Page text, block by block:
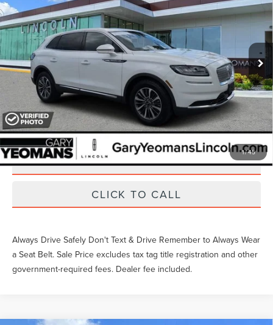
1/45
VIN: 2LMPJ8K99PBL07942Stock:LT0104A
Available 28,003 mi
Unlock Instant Price
EXTRAS YOU GET HERE
SCHEDULE TEST DRIVE
CLICK TO CALL
Always Drive Safely Don't Text & Drive Remember to Always Wear
a Seat Belt. Sale Price excludes tax tag title registration and other
government-required fees. Dealer fee included.